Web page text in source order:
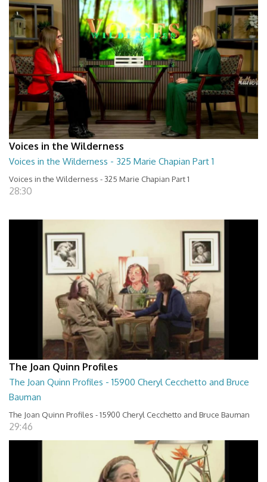
Voices in the Wilderness
Voices in the Wilderness - 325 Marie Chapian Part 1
Voices in the Wilderness - 325 Marie Chapian Part 1
28:30
The Joan Quinn Profiles
The Joan Quinn Profiles - 15900 Cheryl Cecchetto and Bruce
Bauman
The Joan Quinn Profiles - 15900 Cheryl Cecchetto and Bruce Bauman
29:46